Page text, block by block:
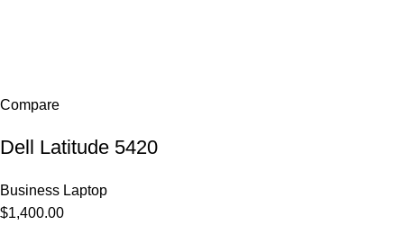
Compare
Dell Latitude 5420
Business Laptop
$1,400.00